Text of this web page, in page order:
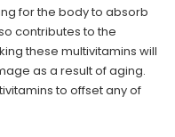
for the body to absorb
contributes to the
these multivitamins will
as a result of aging.
to offset any of